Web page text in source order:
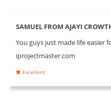
SAMUEL FROM AJAYI
You guys just made life easier
iprojectmaster.com
Excellent